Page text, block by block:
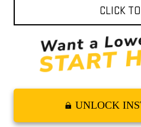
CLICK
UNLOCK